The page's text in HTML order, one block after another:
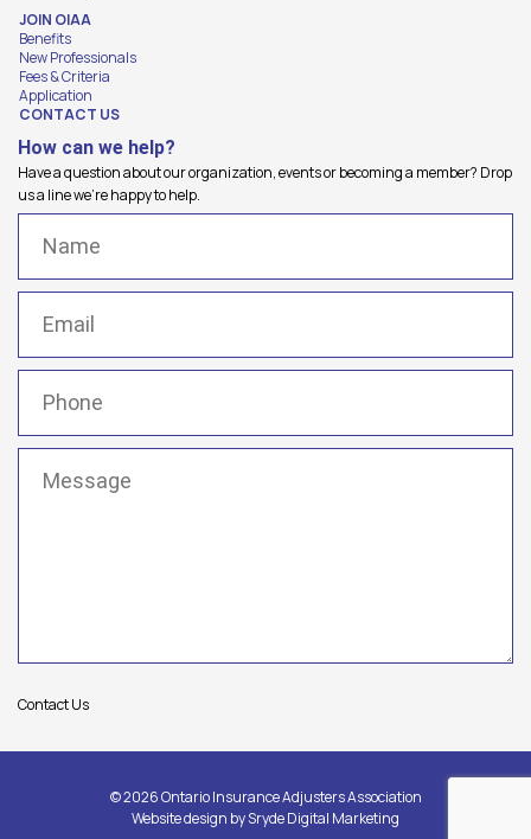
JOIN OIAA
Benefits
New Professionals
Fees & Criteria
Application
CONTACT US
How can we help?
Have a question about our organization, events or becoming a member? Drop
us a line we're happy to help.
Contact Us
© 2026 Ontario Insurance Adjusters Association
Website design bySryde Digital Marketing